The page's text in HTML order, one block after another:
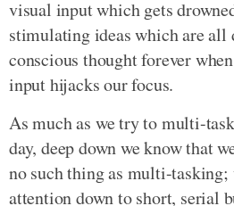
visual input which gets
stimulating ideas which are all
conscious thought forever
input hijacks our focus.
As much as we try to multi-
day, deep down we know that
no such thing as multi-tasking;
attention down to short, serial